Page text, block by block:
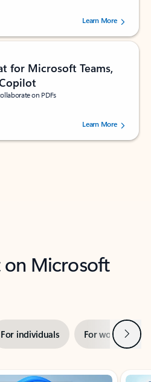
of 5 stars, by 160880 users.Learn More
for Microsoft Teams,
on PDFs
of 5 stars, by 73125 users.Learn More
on Microsoft
For individuals For work Next